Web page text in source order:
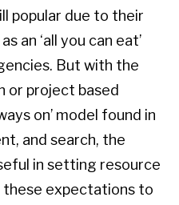
popular due to their
an ‘all you can eat’
But with the
or project based
on’ model found in
and search, the
in setting resource
expectations to